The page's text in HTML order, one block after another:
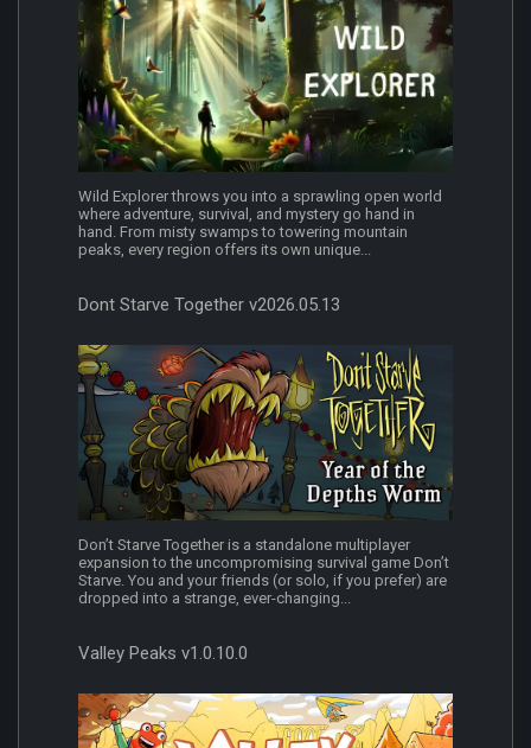
Wild Explorer throws you into a sprawling open world
where adventure, survival, and mystery go hand in
hand. From misty swamps to towering mountain
peaks, every region offers its own unique...
Dont Starve Together v2026.05.13
Don’t Starve Together is a standalone multiplayer
expansion to the uncompromising survival game Don’t
Starve. You and your friends (or solo, if you prefer) are
dropped into a strange, ever-changing...
Valley Peaks v1.0.10.0